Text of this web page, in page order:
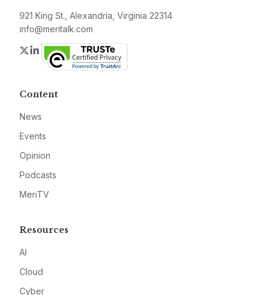
921 King St., Alexandria, Virginia 22314
info@meritalk.com
Twitter
LinkedIn
Content
News
Events
Opinion
Podcasts
MeriTV
Resources
AI
Cloud
Cyber